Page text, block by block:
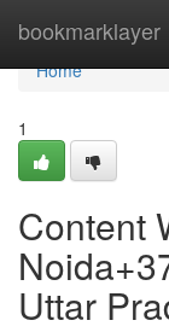
bookmarklayer
Home
Home
1
Content
Uttar